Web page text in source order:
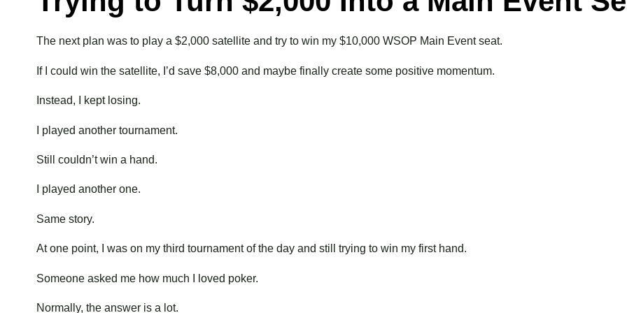
The next plan was to play a $2,000 satellite and try to win my $10,000 WSOP Main Event seat.
If I could win the satellite, I’d save $8,000 and maybe finally create some positive momentum.
Instead, I kept losing.
I played another tournament.
Still couldn’t win a hand.
I played another one.
Same story.
At one point, I was on my third tournament of the day and still trying to win my first hand.
Someone asked me how much I loved poker.
Normally, the answer is a lot.